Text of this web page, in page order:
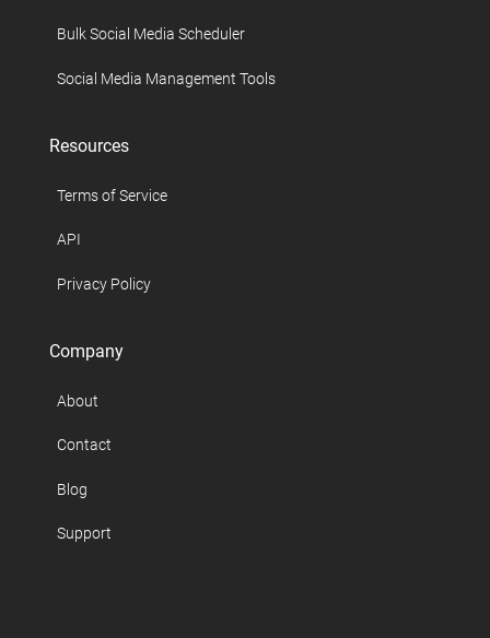
Bulk Social Media Scheduler
Social Media Management Tools
Resources
Terms of Service
API
Privacy Policy
Company
About
Contact
Blog
Support